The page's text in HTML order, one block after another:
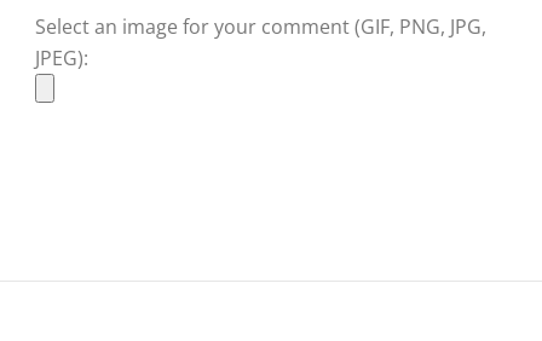
Select an image for your comment (GIF, PNG, JPG,
JPEG):